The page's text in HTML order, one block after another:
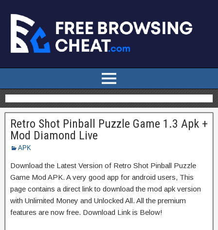
Retro Shot Pinball Puzzle Game 1.3 Apk +
Mod Diamond Live
APK
Download the Latest Version of Retro Shot Pinball Puzzle
Game Mod APK. A very good app for android users, This
page contains a direct link to download the mod apk version
with Unlimited Money and Unlocked All. All the premium
features are now free. Download Link is Below!